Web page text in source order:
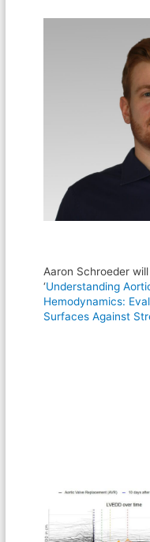
Aaron Schroeder
‘Understanding
Hemodynamics:
Surfaces Against